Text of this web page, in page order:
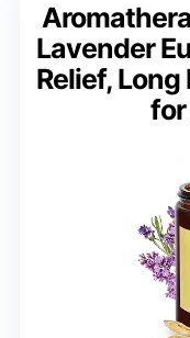
Lavender
Relief,
for